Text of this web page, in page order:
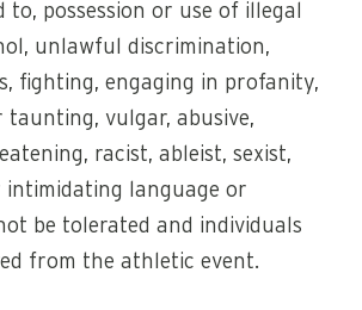
possession or use of illegal
unlawful discrimination,
fighting, engaging in profanity,
vulgar, abusive,
racist, ableist, sexist,
intimidating language or
be tolerated and individuals
from the athletic event.